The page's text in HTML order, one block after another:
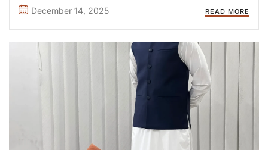
December 14, 2025
READ MORE